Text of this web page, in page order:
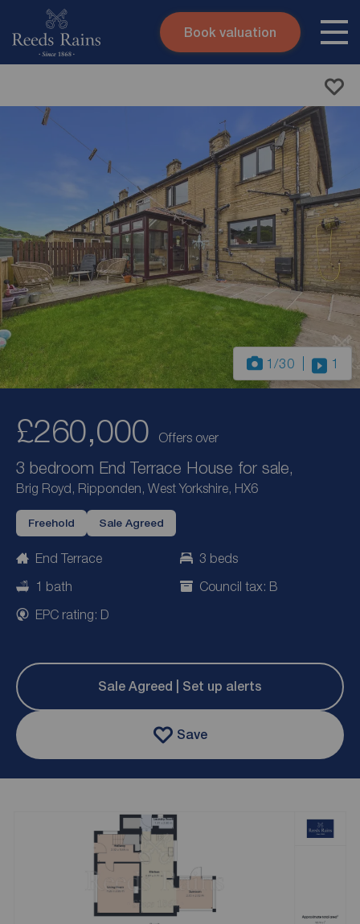
Skip to content
Book valuation
1 /30 1
£260,000 Offers over
3 bedroom End Terrace House for sale,
Brig Royd, Ripponden, West Yorkshire, HX6
Freehold Sale Agreed
End Terrace
3 beds
1 bath
Council tax: B
EPC rating: D
Sale Agreed | Set up alerts
Save